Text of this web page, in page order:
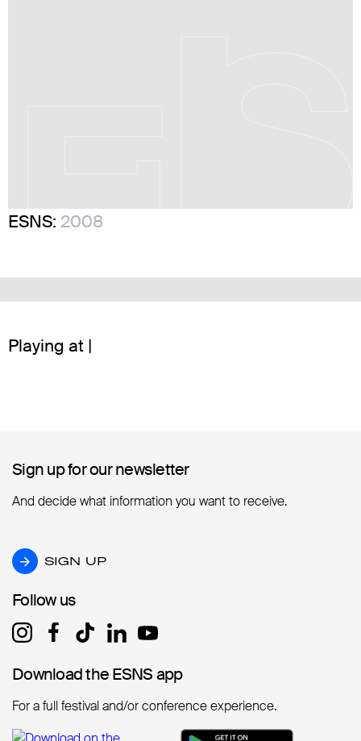
ESNS: 2008
Playing at |
Sign up for our newsletter
Sign up for our newsletter
And decide what information you want to receive.
SIGN UP
SIGN UP
Follow us
Follow us
Download the ESNS app
Download the ESNS app
For a full festival and/or conference experience.